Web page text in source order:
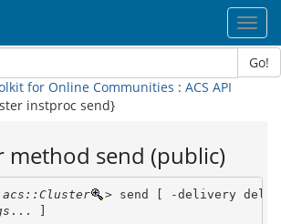
Go!
for Online Communities : ACS API
instproc send}
method send (public)
> send [ -delivery
... ]